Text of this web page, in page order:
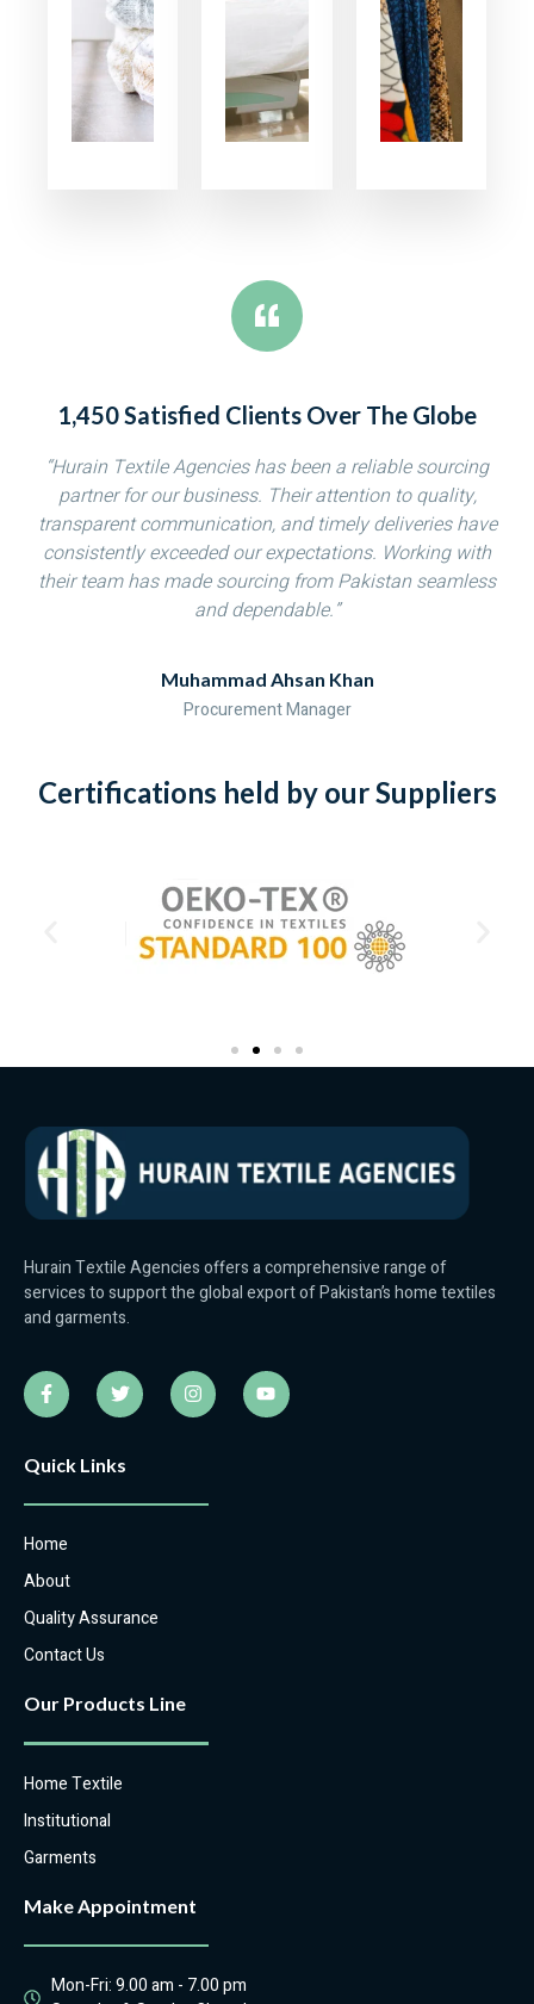
1,450 Satisfied Clients Over The Globe
“Hurain Textile Agencies has been a reliable sourcing
partner for our business. Their attention to quality,
transparent communication, and timely deliveries have
consistently exceeded our expectations. Working with
their team has made sourcing from Pakistan seamless
and dependable.”
Muhammad Ahsan Khan
Procurement Manager
Certifications held by our Suppliers
Hurain Textile Agencies offers a comprehensive range of
services to support the global export of Pakistan’s home textiles
and garments.
Quick Links
Home
About
Quality Assurance
Contact Us
Our Products Line
Home Textile
Institutional
Garments
Make Appointment
Mon-Fri: 9.00 am - 7.00 pm